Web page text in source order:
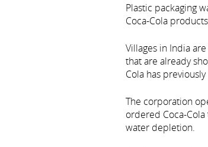
Plastic packaging
Coca-Cola
Villages in India
that are already
Cola has
The corporation
ordered Coca-
water depletion.